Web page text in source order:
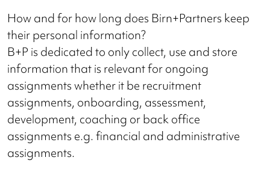
How and for how long does Birn+Partners keep
their personal information?
B+P is dedicated to only collect, use and store
information that is relevant for ongoing
assignments whether it be recruitment
assignments, onboarding, assessment,
development, coaching or back office
assignments e.g. financial and administrative
assignments.